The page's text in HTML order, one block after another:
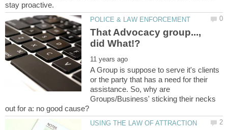
That Advocacy group...,
A Group is suppose to serve it's clients
or the party that has a need for their
assistance. So, why are
Groups/Business' sticking their necks